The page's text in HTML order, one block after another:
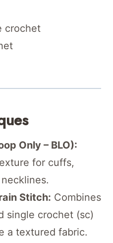
crochet
Only – BLO):
for cuffs,
Stitch: Combines
single crochet (sc)
a textured fabric.